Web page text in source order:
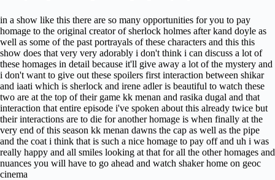
in a show like this there are so many opportunities for you to pay
homage to the original creator of sherlock holmes after kand doyle as
well as some of the past portrayals of these characters and this this
show does that very very adorably i don't think i can discuss a lot of
these homages in detail because it'll give away a lot of the mystery and
i don't want to give out these spoilers first interaction between shikar
and iaati which is sherlock and irene adler is beautiful to watch these
two are at the top of their game kk menan and rasika dugal and that
interaction that entire episode i've spoken about this already twice but
their interactions are to die for another homage is when finally at the
very end of this season kk menan dawns the cap as well as the pipe
and the coat i think that is such a nice homage to pay off and uh i was
really happy and all smiles looking at that for all the other homages and
nuances you will have to go ahead and watch shaker home on geoc
cinema